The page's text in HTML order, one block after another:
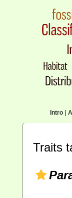
Intro|
Traits